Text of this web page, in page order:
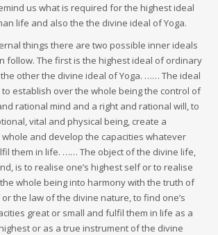
us what is required for the highest ideal
life and also the the divine ideal of Yoga.
things there are two possible inner ideals
follow. The first is the highest ideal of ordinary
other the divine ideal of Yoga. …… The ideal
establish over the whole being the control of
rational mind and a right and rational will, to
vital and physical being, create a
and develop the capacities whatever
them in life. …… The object of the divine life,
is to realise one’s highest self or to realise
whole being into harmony with the truth of
the law of the divine nature, to find one’s
great or small and fulfil them in life as a
or as a true instrument of the divine